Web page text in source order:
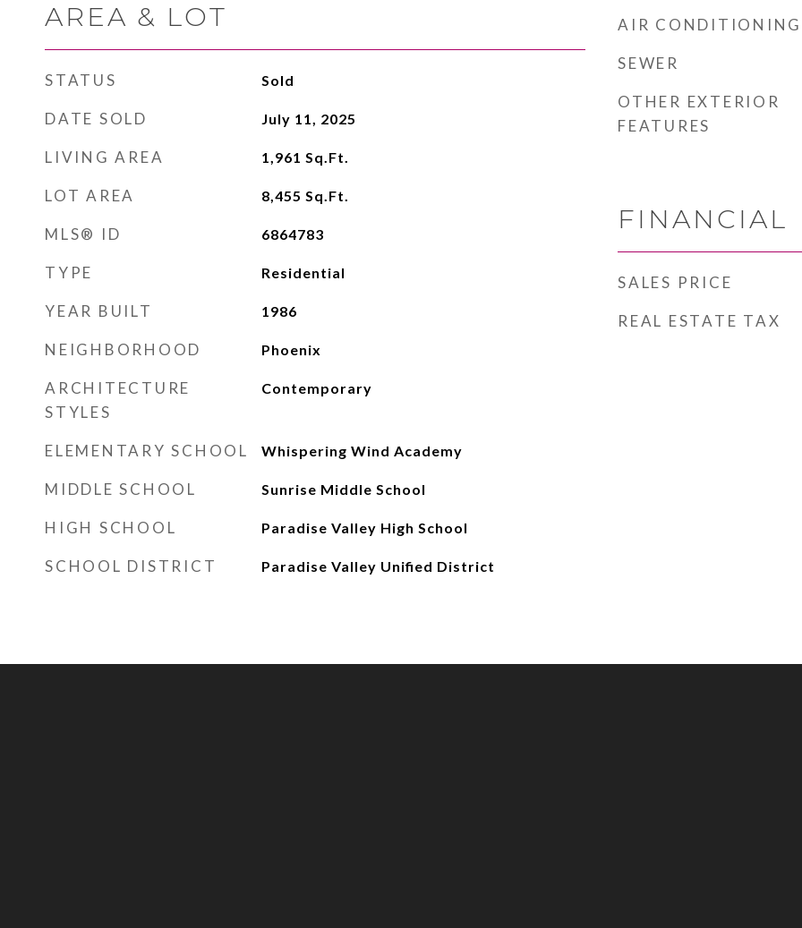
AREA & LOT
STATUS Sold
DATE SOLD July 11, 2025
LIVING AREA 1,961 Sq.Ft.
LOT AREA 8,455 Sq.Ft.
MLS® ID 6864783
TYPE Residential
YEAR BUILT 1986
NEIGHBORHOOD Phoenix
ARCHITECTURE
STYLES
Contemporary
ELEMENTARY SCHOOL Whispering Wind Academy
MIDDLE SCHOOL Sunrise Middle School
HIGH SCHOOL Paradise Valley High School
SCHOOL DISTRICT Paradise Valley Unified District
AIR CONDITIONING
SEWER
OTHER EXTERIOR
FEATURES
FINANCIAL
SALES PRICE
REAL ESTATE TAX